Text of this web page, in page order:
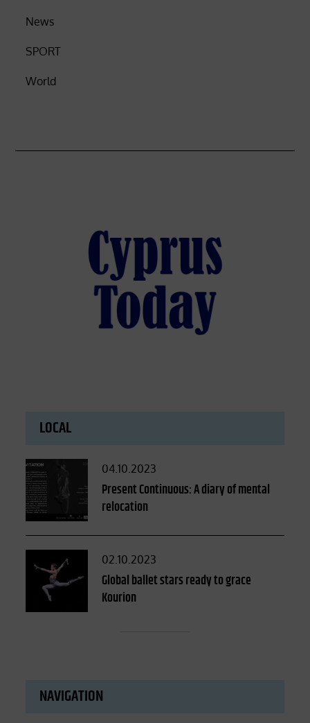
News
SPORT
World
LOCAL
Posted
on
04.10.2023
Present Continuous: A diary of mental
relocation
Posted
on
02.10.2023
Global ballet stars ready to grace
Kourion
NAVIGATION